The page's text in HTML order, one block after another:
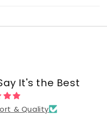
It's the Best
& Quality